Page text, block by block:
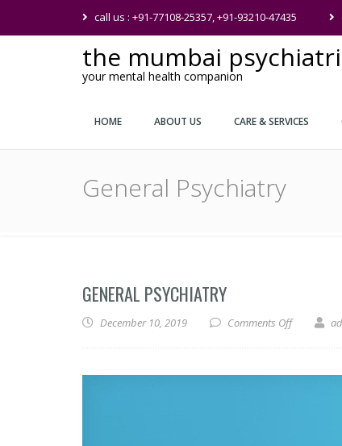
call us : +91-77108-25357, +91-93210-47435
the mumbai
your mental health companion
HOME ABOUT US CARE & SERVICES
General Psychiatry
GENERAL PSYCHIATRY
December 10, 2019 Comments Offon General